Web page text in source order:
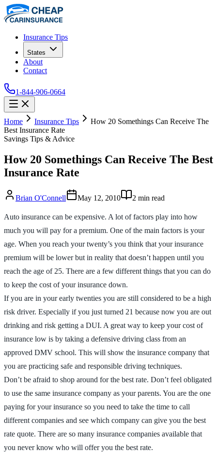
Insurance Tips
States
About
Contact
1-844-906-0664
Home Insurance Tips
How 20 Somethings Can Receive The
Best Insurance Rate
Savings Tips & Advice
How 20 Somethings Can Receive The Best
Insurance Rate
Brian O'Connell May 12, 2010 2 min read
Auto insurance can be expensive. A lot of factors play into how
much you will pay for a premium. One of the main factors is your
age. When you reach your twenty’s you think that your insurance
premium will be lower but in reality that doesn’t happen until you
reach the age of 25. There are a few different things that you can do
to keep the cost of your insurance down.
If you are in your early twenties you are still considered to be a high
risk driver. Especially if you just turned 21 because now you are out
drinking and risk getting a DUI. A great way to keep your cost of
insurance low is by taking a defensive driving class from an
approved DMV school. This will show the insurance company that
you are practicing safe and responsible driving techniques.
Don’t be afraid to shop around for the best rate. Don’t feel obligated
to use the same insurance company as your parents. You are the one
paying for your insurance so you need to take the time to call
different companies and see which company can give you the best
rate quote. There are so many insurance companies available that
you never know who will offer you the best rate.